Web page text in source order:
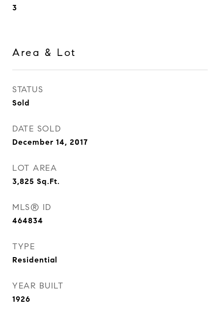
3
Area & Lot
STATUS
Sold
DATE SOLD
December 14, 2017
LOT AREA
3,825 Sq.Ft.
MLS® ID
464834
TYPE
Residential
YEAR BUILT
1926